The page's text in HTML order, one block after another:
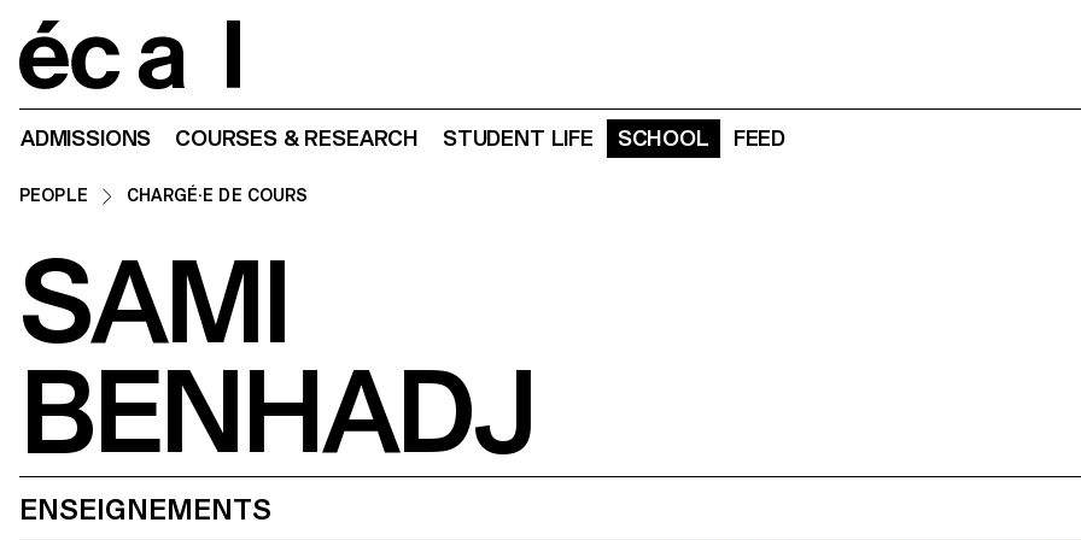
ADMISSIONS COURSES & RESEARCH STUDENT LIFE SCHOOL FEED
PEOPLE CHARGÉ·E DE COURS
SAMI
BENHADJ
ENSEIGNEMENTS